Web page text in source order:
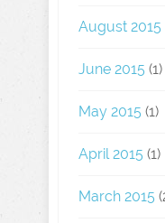
August 2015
June 2015 (1)
May 2015 (1)
April 2015 (1)
March 2015